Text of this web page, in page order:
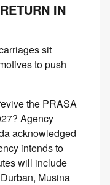
IN
sit
to push
the PRASA
Agency
acknowledged
intends to
will include
Musina